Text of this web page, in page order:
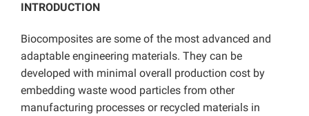
INTRODUCTION
Biocomposites are some of the most advanced and
adaptable engineering materials. They can be
developed with minimal overall production cost by
embedding waste wood particles from other
manufacturing processes or recycled materials in